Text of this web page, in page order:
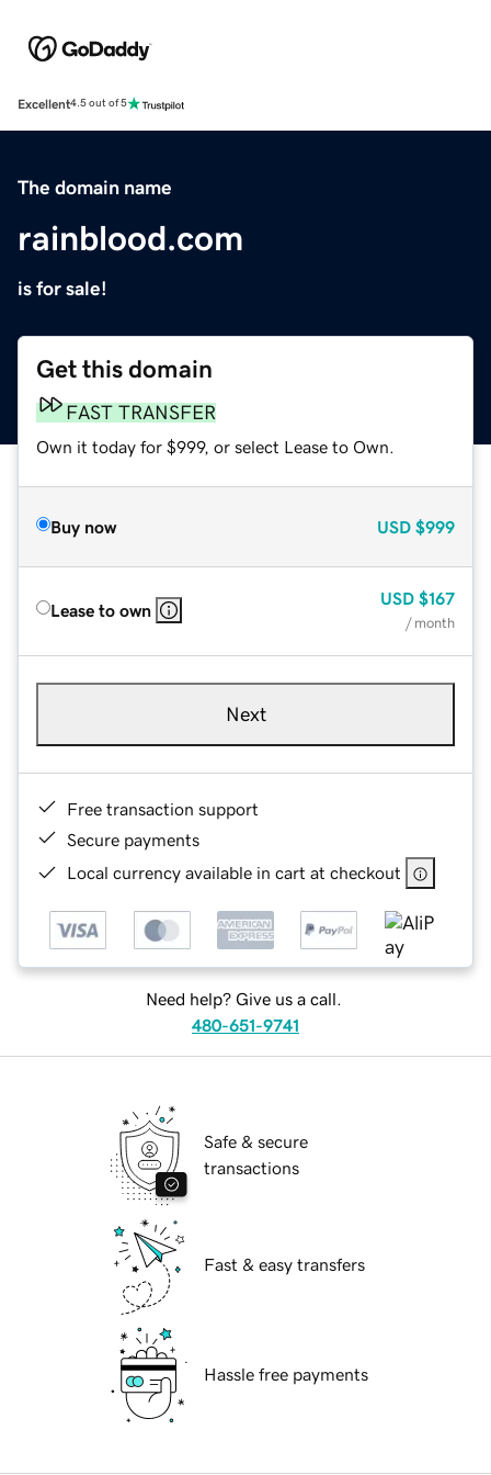
Excellent4.5 out of 5
The domain name
rainblood.com
is for sale!
Get this domain
FAST TRANSFER
Own it today for $999, or select Lease to Own.
Buy now USD $999
Lease to own
USD $167
/ month
Next
Free transaction support
Secure payments
Local currency available in cart at checkout
Need help? Give us a call.
480-651-9741
Safe & secure
transactions
Fast & easy transfers
Hassle free payments